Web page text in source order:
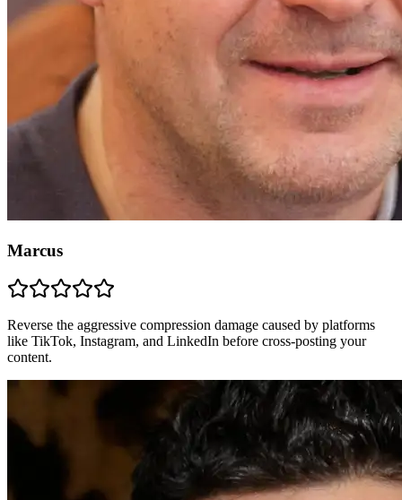
Marcus
Reverse the aggressive compression damage caused by platforms
like TikTok, Instagram, and LinkedIn before cross-posting your
content.